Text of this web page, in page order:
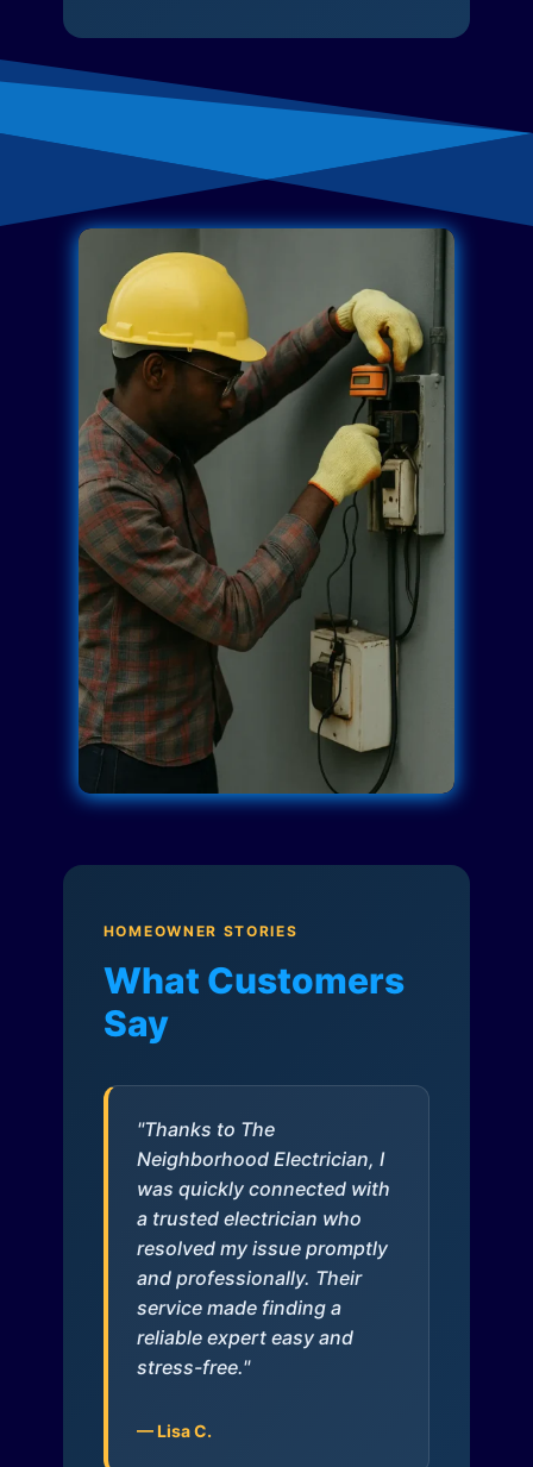
HOMEOWNER STORIES
What Customers
Say
"Thanks to The
Neighborhood Electrician, I
was quickly connected with
a trusted electrician who
resolved my issue promptly
and professionally. Their
service made finding a
reliable expert easy and
stress-free."
— Lisa C.